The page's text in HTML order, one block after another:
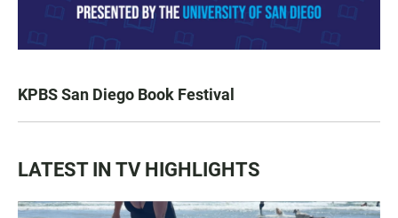
KPBS San Diego Book Festival
LATEST IN TV HIGHLIGHTS